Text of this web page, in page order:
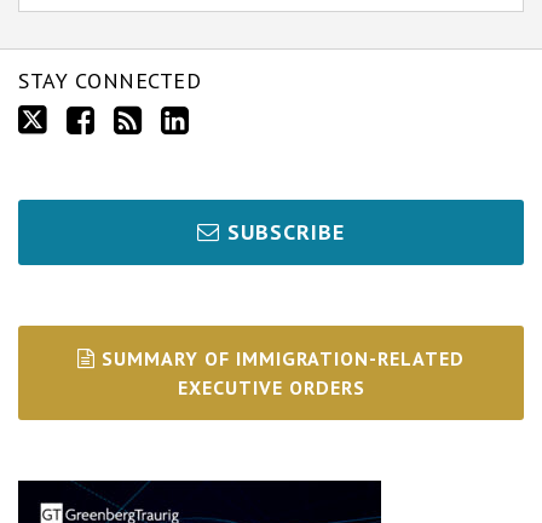
STAY CONNECTED
SUBSCRIBE
SUMMARY OF IMMIGRATION-RELATED
EXECUTIVE ORDERS